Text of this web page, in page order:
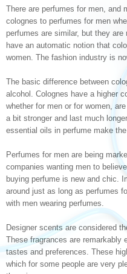
There are perfumes for men, and
colognes to perfumes for men
perfumes are similar, but they
have an automatic notion that
women. The fashion industry is
The basic difference between
alcohol. Colognes have a higher
whether for men or for women,
a bit stronger and last much
essential oils in perfume make
Perfumes for men are being
companies wanting men to
buying perfume is new and chic.
around just as long as perfumes
with men wearing perfumes.
Designer scents are considered
These fragrances are remarkably
tastes and preferences. These
which for some people are very